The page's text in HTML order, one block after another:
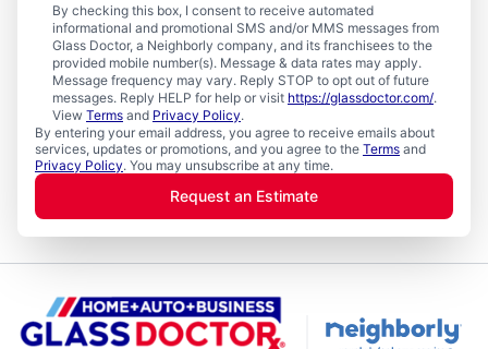
By checking this box, I consent to receive automated
informational and promotional SMS and/or MMS messages from
Glass Doctor, a Neighborly company, and its franchisees to the
provided mobile number(s). Message & data rates may apply.
Message frequency may vary. Reply STOP to opt out of future
messages. Reply HELP for help or visit https://glassdoctor.com/.
View Terms and Privacy Policy.
By entering your email address, you agree to receive emails about
services, updates or promotions, and you agree to the Terms and
Privacy Policy. You may unsubscribe at any time.
Request an Estimate